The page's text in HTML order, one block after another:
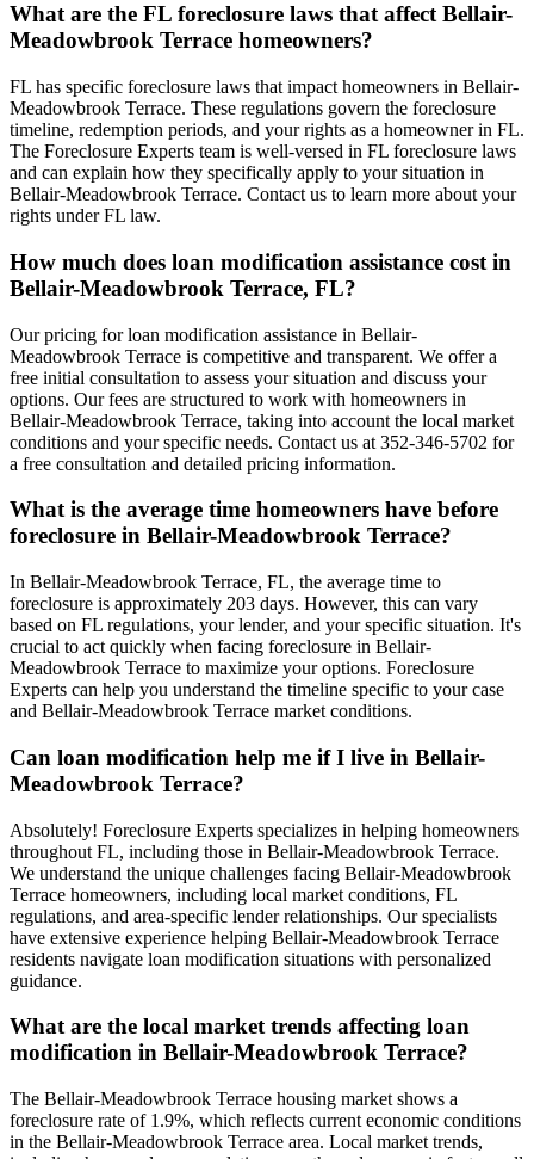
What are the FL foreclosure laws that affect Bellair-
Meadowbrook Terrace homeowners?
FL has specific foreclosure laws that impact homeowners in Bellair-
Meadowbrook Terrace. These regulations govern the foreclosure
timeline, redemption periods, and your rights as a homeowner in FL.
The Foreclosure Experts team is well-versed in FL foreclosure laws
and can explain how they specifically apply to your situation in
Bellair-Meadowbrook Terrace. Contact us to learn more about your
rights under FL law.
How much does loan modification assistance cost in
Bellair-Meadowbrook Terrace, FL?
Our pricing for loan modification assistance in Bellair-
Meadowbrook Terrace is competitive and transparent. We offer a
free initial consultation to assess your situation and discuss your
options. Our fees are structured to work with homeowners in
Bellair-Meadowbrook Terrace, taking into account the local market
conditions and your specific needs. Contact us at 352-346-5702 for
a free consultation and detailed pricing information.
What is the average time homeowners have before
foreclosure in Bellair-Meadowbrook Terrace?
In Bellair-Meadowbrook Terrace, FL, the average time to
foreclosure is approximately 203 days. However, this can vary
based on FL regulations, your lender, and your specific situation. It's
crucial to act quickly when facing foreclosure in Bellair-
Meadowbrook Terrace to maximize your options. Foreclosure
Experts can help you understand the timeline specific to your case
and Bellair-Meadowbrook Terrace market conditions.
Can loan modification help me if I live in Bellair-
Meadowbrook Terrace?
Absolutely! Foreclosure Experts specializes in helping homeowners
throughout FL, including those in Bellair-Meadowbrook Terrace.
We understand the unique challenges facing Bellair-Meadowbrook
Terrace homeowners, including local market conditions, FL
regulations, and area-specific lender relationships. Our specialists
have extensive experience helping Bellair-Meadowbrook Terrace
residents navigate loan modification situations with personalized
guidance.
What are the local market trends affecting loan
modification in Bellair-Meadowbrook Terrace?
The Bellair-Meadowbrook Terrace housing market shows a
foreclosure rate of 1.9%, which reflects current economic conditions
in the Bellair-Meadowbrook Terrace area. Local market trends,